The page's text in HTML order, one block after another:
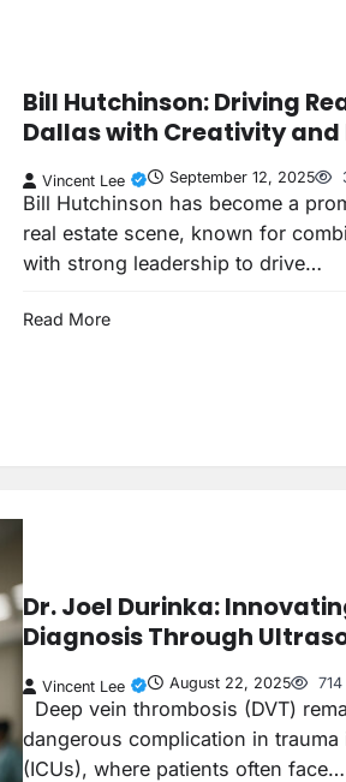
Bill Hutchinson: Driving
Dallas with Creativity and
Vincent Lee September 12, 2025
Bill Hutchinson has become a
real estate scene, known for
with strong leadership to drive…
Read More
Dr. Joel Durinka:
Diagnosis Through
Vincent Lee August 22, 2025
Deep vein thrombosis (DVT)
dangerous complication in
(ICUs), where patients often face…